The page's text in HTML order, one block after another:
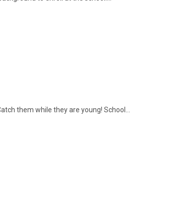
them while they are young! School…